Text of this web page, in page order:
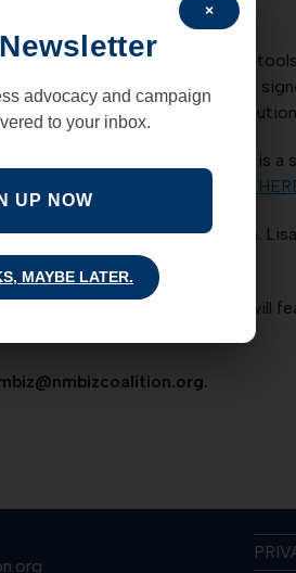
dollars. Read more HERE.
towards technology based
during the last session and
we must proceed with
year job growth. The NMBC is
private-sector.
Read more
amendment sponsored by Sen.
Read more HERE.
in Albuquerque on May 18-19 will
miss this great event!
×
advocacy and campaign
to your inbox.
UP NOW
MAYBE LATER.